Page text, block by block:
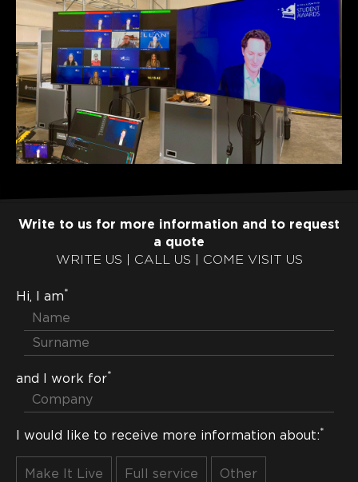
Write to us for more information and to request
a quote
WRITE US | CALL US | COME VISIT US
Hi, I am*
and I work for*
I would like to receive more information about:*
Make It Live Full service Other